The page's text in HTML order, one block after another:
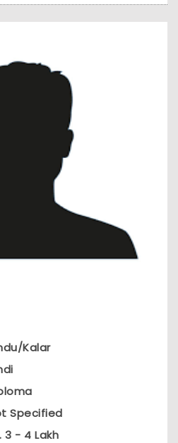
Kalar
Specified
3 - 4 Lakh